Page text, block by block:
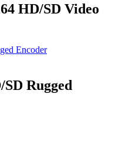
HD/SD Video
Rugged